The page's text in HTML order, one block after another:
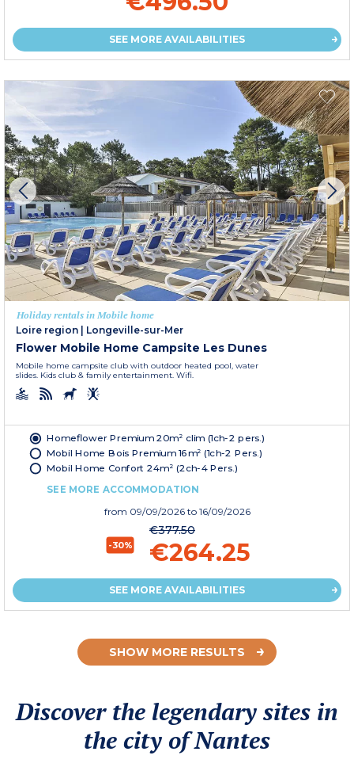
SEE MORE AVAILABILITIES
Holiday rentals in Mobile home
Loire region | Longeville-sur-Mer
Flower Mobile Home Campsite Les Dunes
Mobile home campsite club with outdoor heated pool, water
slides. Kids club & family entertainment. Wifi.
Homeflower Premium 20m² clim (1ch-2 pers.)
Mobil Home Bois Premium 16m² (1ch-2 Pers.)
Mobil Home Confort 24m² (2ch-4 Pers.)
SEE MORE ACCOMMODATION
from 09/09/2026 to 16/09/2026
-30%
€377.50
€264.25
SEE MORE AVAILABILITIES
SHOW MORE RESULTS
Discover the legendary sites in
the city of Nantes